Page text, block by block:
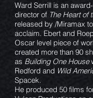
Ward Serrill is an
director of The Heart of
released by /Miramax
acclaim. Ebert and
Oscar level piece of
created more than 90
as Building One House
Redford and Wild
Spacek.
He produced 50 films